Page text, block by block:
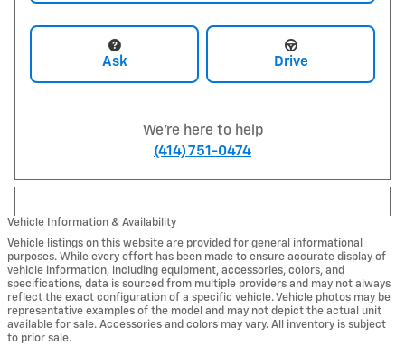
Ask Drive
We're here to help
(414) 751-0474
Vehicle Information & Availability
Vehicle listings on this website are provided for general informational
purposes. While every effort has been made to ensure accurate display of
vehicle information, including equipment, accessories, colors, and
specifications, data is sourced from multiple providers and may not always
reflect the exact configuration of a specific vehicle. Vehicle photos may be
representative examples of the model and may not depict the actual unit
available for sale. Accessories and colors may vary. All inventory is subject
to prior sale.